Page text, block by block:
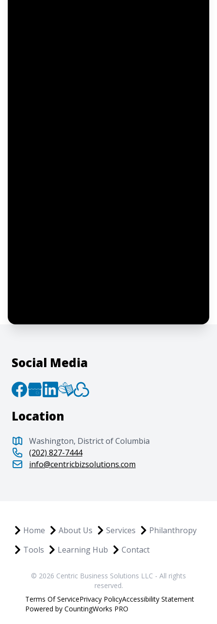
Social Media
Location
Washington, District of Columbia
(202) 827-7444
info@centricbizsolutions.com
Home About Us Services
Philanthropy
Tools
Learning Hub Contact
© 2026 Centric Business Solutions LLC - All rights
reserved.
Terms Of ServicePrivacy PolicyAccessibility Statement
Powered by CountingWorks PRO